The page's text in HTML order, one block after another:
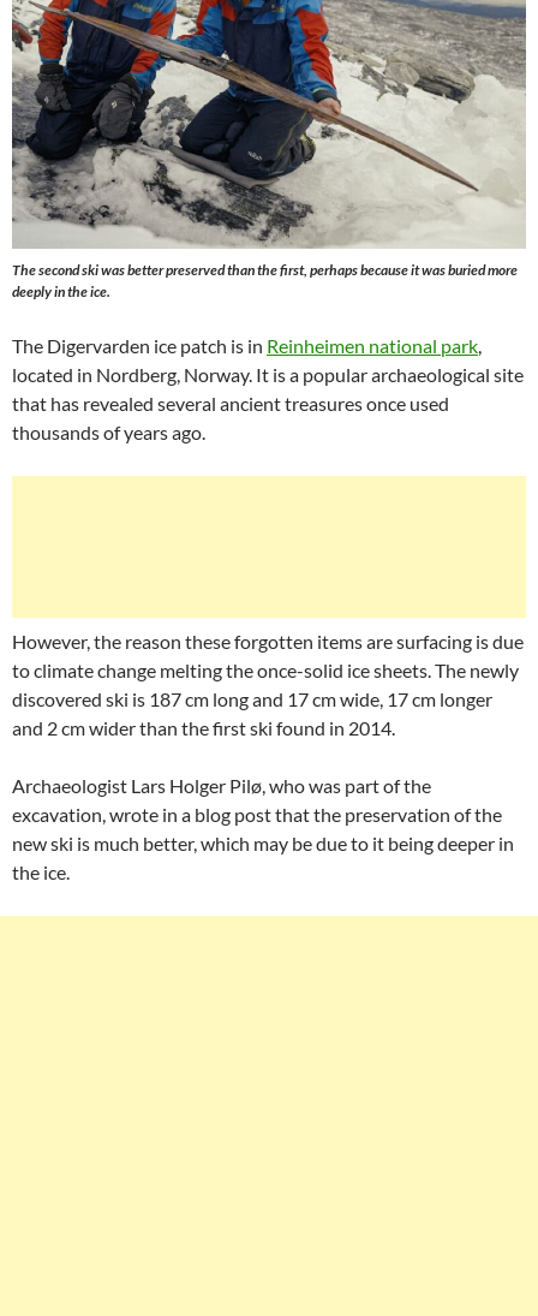
The second ski was better preserved than the first, perhaps because it was buried more
deeply in the ice.
The Digervarden ice patch is in Reinheimen national park,
located in Nordberg, Norway. It is a popular archaeological site
that has revealed several ancient treasures once used
thousands of years ago.
However, the reason these forgotten items are surfacing is due
to climate change melting the once-solid ice sheets. The newly
discovered ski is 187 cm long and 17 cm wide, 17 cm longer
and 2 cm wider than the first ski found in 2014.
Archaeologist Lars Holger Pilø, who was part of the
excavation, wrote in a blog post that the preservation of the
new ski is much better, which may be due to it being deeper in
the ice.